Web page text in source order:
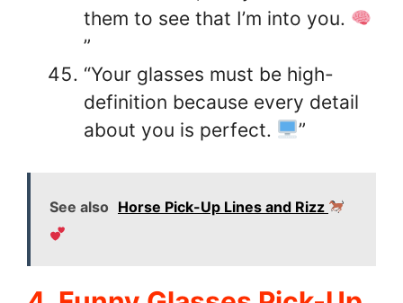
them to see that I’m into you.
”
“Your glasses must be high-
definition because every detail
about you is perfect.
”
See also Horse Pick-Up Lines and Rizz